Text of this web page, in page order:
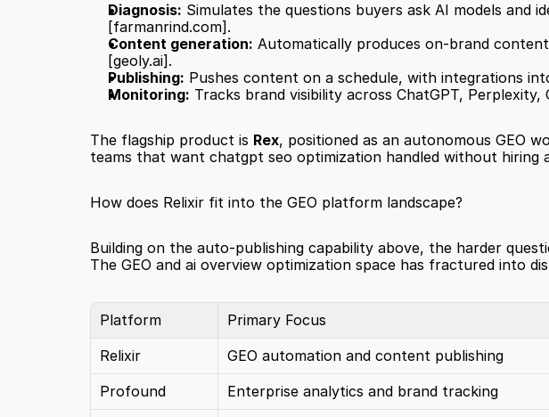
Diagnosis:
[farmanrind.com] .
Content generation:
[geoly.ai] .
Publishing: Pushes content on a schedule, with integrations
Monitoring: Tracks brand visibility across ChatGPT,
The flagship product is Rex, positioned as an autonomous GEO
teams that want chatgpt seo optimization handled without hiring
How does Relixir fit into the GEO platform landscape?
Building on the auto-publishing capability above, the harder
The GEO and ai overview optimization space has fractured into
Platform Primary Focus
Relixir
GEO automation and content publishing
Profound
Enterprise analytics and brand tracking